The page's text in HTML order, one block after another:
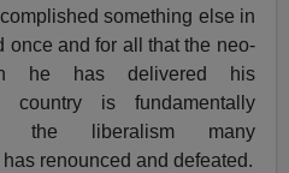
something else in
once and for all that the neo-
he has delivered his
country is fundamentally
the liberalism many
renounced and defeated.